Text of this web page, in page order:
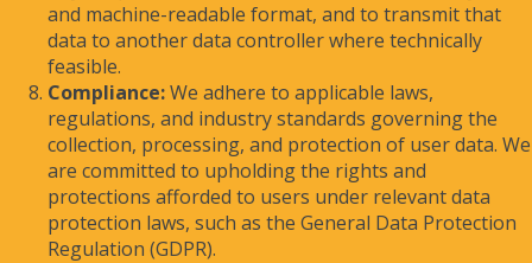
and machine-readable format, and to transmit that
data to another data controller where technically
feasible.
Compliance:We adhere to applicable laws,
regulations, and industry standards governing the
collection, processing, and protection of user data. We
are committed to upholding the rights and
protections afforded to users under relevant data
protection laws, such as the General Data Protection
Regulation (GDPR).